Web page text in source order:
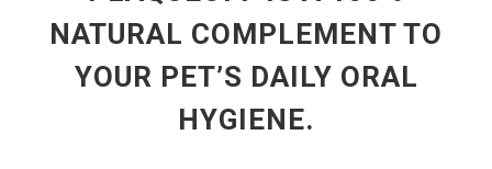
NATURAL COMPLEMENT TO
YOUR PET’S DAILY ORAL
HYGIENE.